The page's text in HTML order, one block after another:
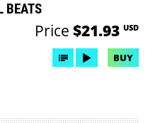
BEATS
Price $21.93 USD
BUY